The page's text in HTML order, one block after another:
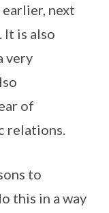
earlier, next
It is also
very
of
relations.
to
this in a way